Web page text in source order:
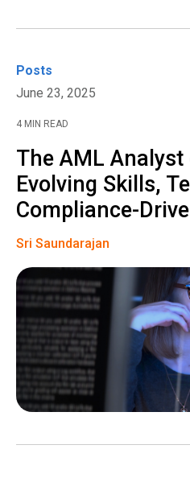
Posts
June 23, 2025
4 MIN READ
The AML
Evolving Skills,
Compliance-
Sri Saundarajan